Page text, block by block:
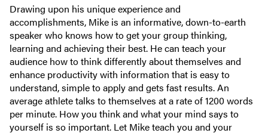
Drawing upon his unique experience and
accomplishments, Mike is an informative, down-to-earth
speaker who knows how to get your group thinking,
learning and achieving their best. He can teach your
audience how to think differently about themselves and
enhance productivity with information that is easy to
understand, simple to apply and gets fast results. An
average athlete talks to themselves at a rate of 1200 words
per minute. How you think and what your mind says to
yourself is so important. Let Mike teach you and your